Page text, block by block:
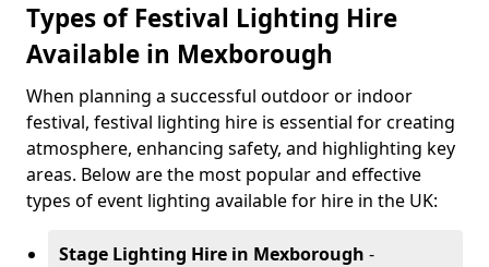
Types of Festival Lighting Hire
Available in Mexborough
When planning a successful outdoor or indoor
festival, festival lighting hire is essential for creating
atmosphere, enhancing safety, and highlighting key
areas. Below are the most popular and effective
types of event lighting available for hire in the UK:
Stage Lighting Hire in Mexborough -